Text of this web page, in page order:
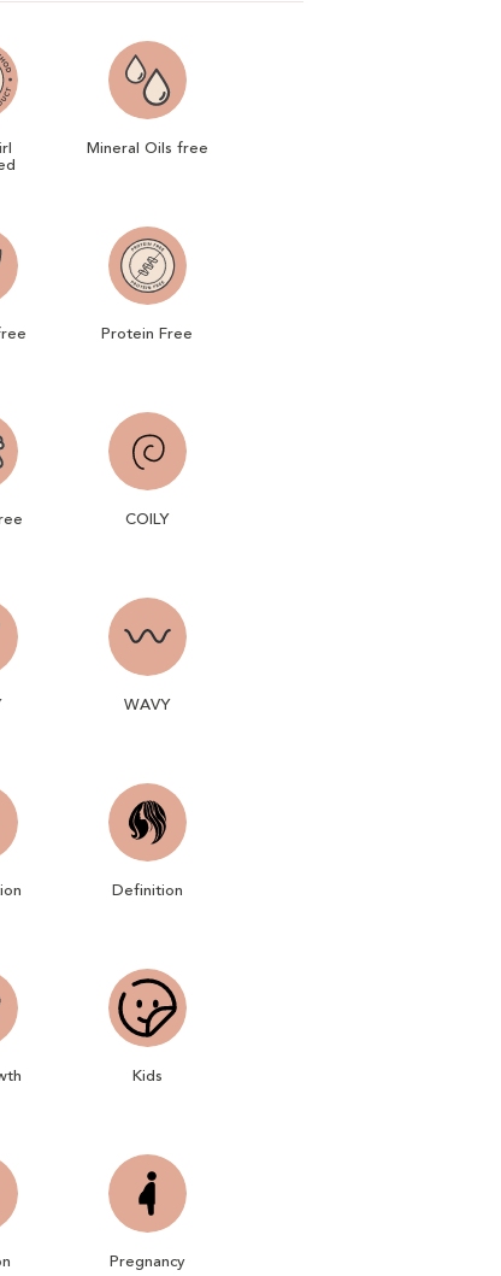
Mineral Oils free
Protein Free
COILY
WAVY
Definition
Kids
Pregnancy